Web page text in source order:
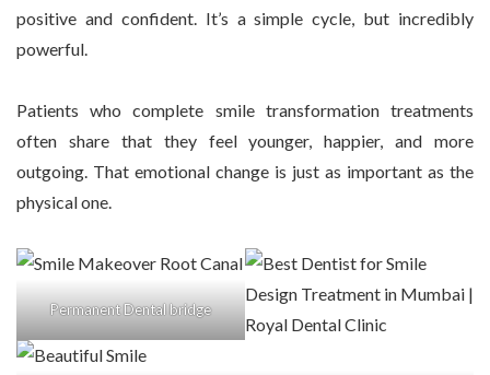
positive and confident. It’s a simple cycle, but incredibly
powerful.
Patients who complete smile transformation treatments
often share that they feel younger, happier, and more
outgoing. That emotional change is just as important as the
physical one.
Permanent Dental bridge